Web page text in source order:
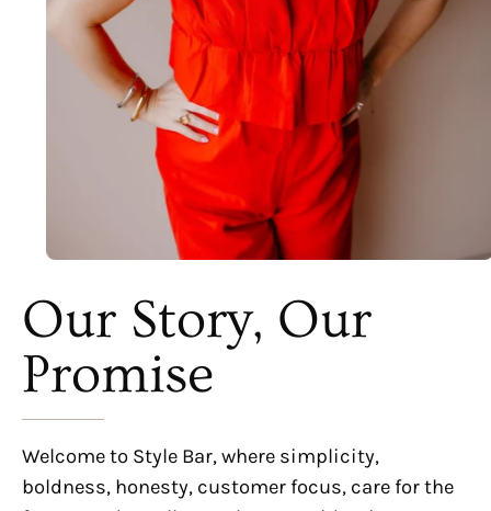
Our Story, Our
Promise
Welcome to Style Bar, where simplicity,
boldness, honesty, customer focus, care for the